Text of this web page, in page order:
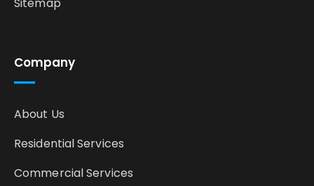
Company
About Us
Residential Services
Commercial Services
Sitemap